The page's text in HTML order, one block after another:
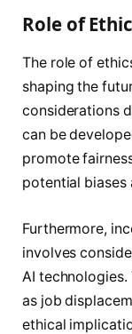
Role of
The role of
shaping the
considerations
can be
promote
potential biases
Furthermore,
involves
AI technologies.
as job
ethical